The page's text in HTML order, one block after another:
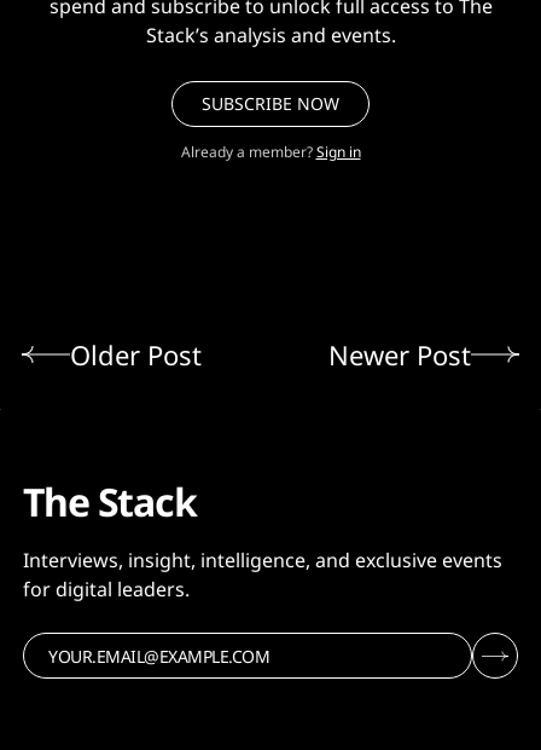
spend and subscribe to unlock full access to The
Stack’s analysis and events.
SUBSCRIBE NOW
Already a member? Sign in
Older Post Newer Post
The Stack
Interviews, insight, intelligence, and exclusive events
for digital leaders.